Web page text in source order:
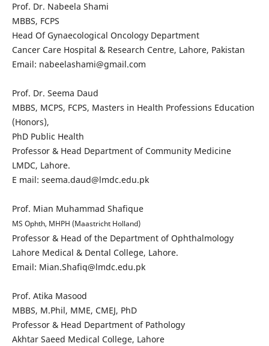
Prof. Dr. Nabeela Shami
MBBS, FCPS
Head Of Gynaecological Oncology Department
Cancer Care Hospital & Research Centre, Lahore, Pakistan
Email: nabeelashami@gmail.com
Prof. Dr. Seema Daud
MBBS, MCPS, FCPS, Masters in Health Professions Education
(Honors),
PhD Public Health
Professor & Head Department of Community Medicine
LMDC, Lahore.
E mail: seema.daud@lmdc.edu.pk
Prof. Mian Muhammad Shafique
MS Ophth, MHPH (Maastricht Holland)
Professor & Head of the Department of Ophthalmology
Lahore Medical & Dental College, Lahore.
Email: Mian.Shafiq@lmdc.edu.pk
Prof. Atika Masood
MBBS, M.Phil, MME, CMEJ, PhD
Professor & Head Department of Pathology
Akhtar Saeed Medical College, Lahore